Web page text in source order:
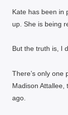
Kate has been in
up. She is being
But the truth is, I
There’s only one
Madison Attallee,
ago.